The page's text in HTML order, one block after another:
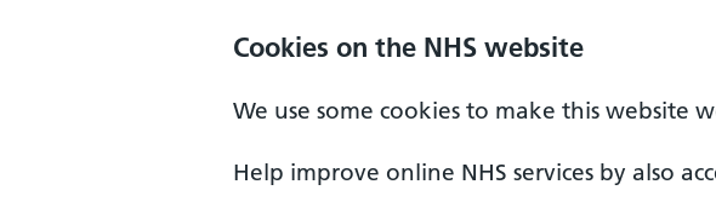
Cookies on the NHS website
We use some cookies to make this website
Help improve online NHS services by also